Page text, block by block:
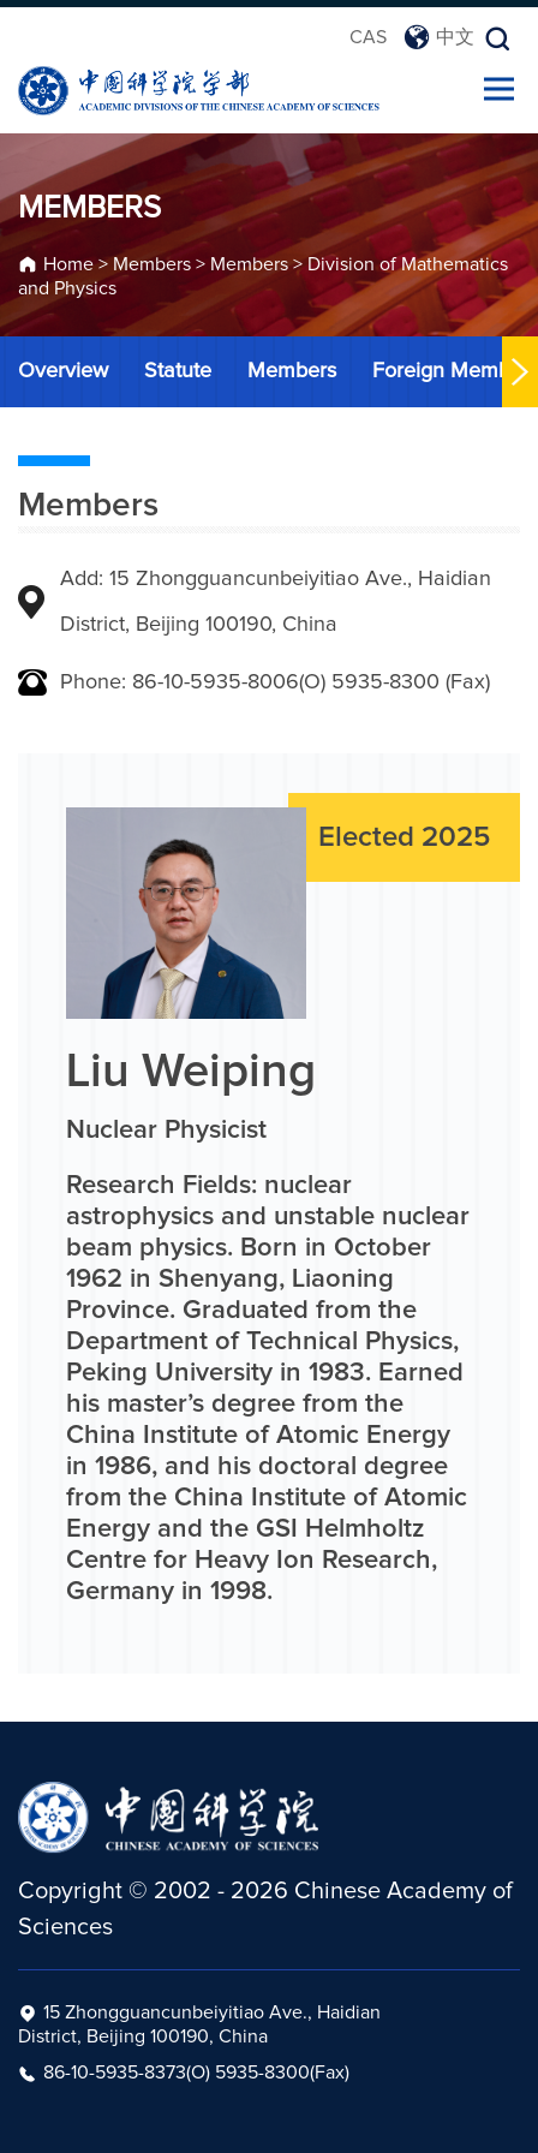
CAS 中文
MEMBERS
Home> Members > Members > Division of Mathematics
and Physics
Overview Statute Members Foreign Members
Members
Add: 15 Zhongguancunbeiyitiao Ave., Haidian
District, Beijing 100190, China
Phone: 86-10-5935-8006(O) 5935-8300 (Fax)
Elected 2025
Liu Weiping
Nuclear Physicist
Research Fields: nuclear
astrophysics and unstable nuclear
beam physics. Born in October
1962 in Shenyang, Liaoning
Province. Graduated from the
Department of Technical Physics,
Peking University in 1983. Earned
his master’s degree from the
China Institute of Atomic Energy
in 1986, and his doctoral degree
from the China Institute of Atomic
Energy and the GSI Helmholtz
Centre for Heavy Ion Research,
Germany in 1998.
Copyright © 2002 - 2026 Chinese Academy of
Sciences
15 Zhongguancunbeiyitiao Ave., Haidian
District, Beijing 100190, China
86-10-5935-8373(O) 5935-8300(Fax)